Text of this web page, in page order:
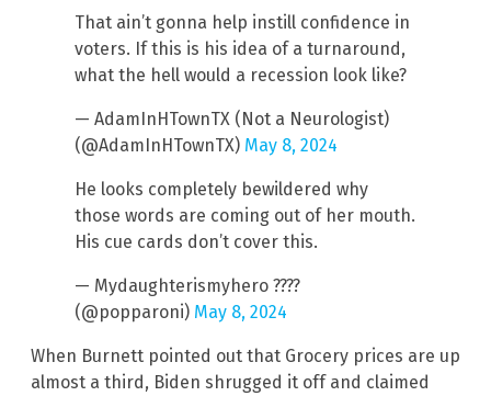
That ain’t gonna help instill confidence in
voters. If this is his idea of a turnaround,
what the hell would a recession look like?
— AdamInHTownTX (Not a Neurologist)
(@AdamInHTownTX) May 8, 2024
He looks completely bewildered why
those words are coming out of her mouth.
His cue cards don’t cover this.
— Mydaughterismyhero ????
(@popparoni) May 8, 2024
When Burnett pointed out that Grocery prices are up
almost a third, Biden shrugged it off and claimed